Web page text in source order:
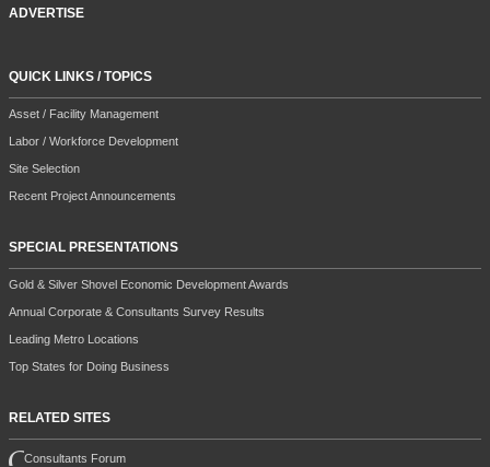
ADVERTISE
QUICK LINKS / TOPICS
Asset / Facility Management
Labor / Workforce Development
Site Selection
Recent Project Announcements
SPECIAL PRESENTATIONS
Gold & Silver Shovel Economic Development Awards
Annual Corporate & Consultants Survey Results
Leading Metro Locations
Top States for Doing Business
RELATED SITES
Consultants Forum